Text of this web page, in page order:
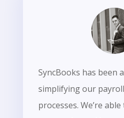
SyncBooks has been
simplifying our
processes. We’re